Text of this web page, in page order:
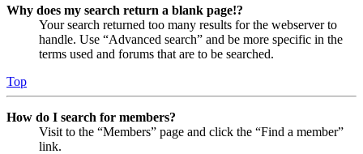
Why does my search return a blank page!?
Your search returned too many results for the webserver to
handle. Use “Advanced search” and be more specific in the
terms used and forums that are to be searched.
Top
How do I search for members?
Visit to the “Members” page and click the “Find a member”
link.